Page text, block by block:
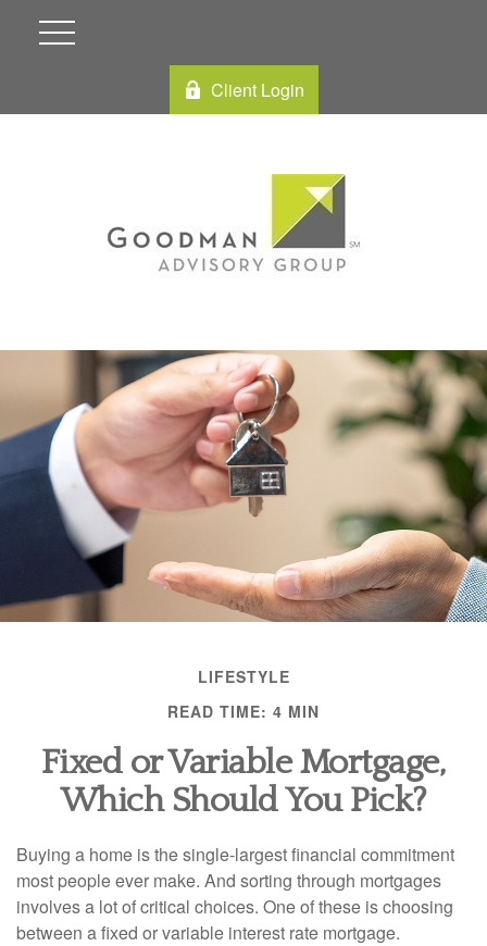
Client Login
LIFESTYLE
READ TIME: 4 MIN
Fixed or Variable Mortgage,
Which Should You Pick?
Buying a home is the single-largest financial commitment
most people ever make. And sorting through mortgages
involves a lot of critical choices. One of these is choosing
between a fixed or variable interest rate mortgage.